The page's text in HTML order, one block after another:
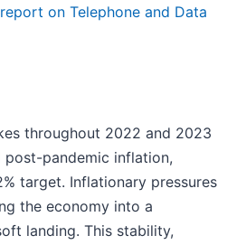
on Telephone and Data
throughout 2022 and 2023
post-pandemic inflation,
target. Inflationary pressures
the economy into a
landing. This stability,